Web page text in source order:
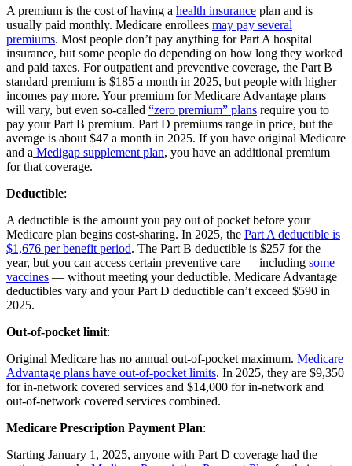
A premium is the cost of having a health insurance plan and is
usually paid monthly. Medicare enrollees may pay several
premiums. Most people don’t pay anything for Part A hospital
insurance, but some people do depending on how long they worked
and paid taxes. For outpatient and preventive coverage, the Part B
standard premium is $185 a month in 2025, but people with higher
incomes pay more. Your premium for Medicare Advantage plans
will vary, but even so-called “zero premium” plans require you to
pay your Part B premium. Part D premiums range in price, but the
average is about $47 a month in 2025. If you have original Medicare
and a Medigap supplement plan, you have an additional premium
for that coverage.
Deductible:
A deductible is the amount you pay out of pocket before your
Medicare plan begins cost-sharing. In 2025, the Part A deductible is
$1,676 per benefit period. The Part B deductible is $257 for the
year, but you can access certain preventive care — including some
vaccines — without meeting your deductible. Medicare Advantage
deductibles vary and your Part D deductible can’t exceed $590 in
2025.
Out-of-pocket limit:
Original Medicare has no annual out-of-pocket maximum. Medicare
Advantage plans have out-of-pocket limits. In 2025, they are $9,350
for in-network covered services and $14,000 for in-network and
out-of-network covered services combined.
Medicare Prescription Payment Plan:
Starting January 1, 2025, anyone with Part D coverage had the